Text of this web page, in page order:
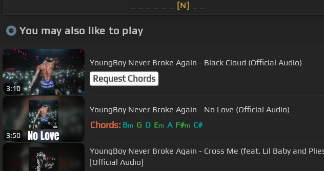
[N]
You may also like to play
3:10
YoungBoy Never Broke Again - Black Cloud (Official Audio)
Request Chords
3:50
YoungBoy Never Broke Again - No Love (Official Audio)
Chords: Bm G D Em A F#m C#
YoungBoy Never Broke Again - Cross Me (feat. Lil Baby and Plies)
[Official Audio]